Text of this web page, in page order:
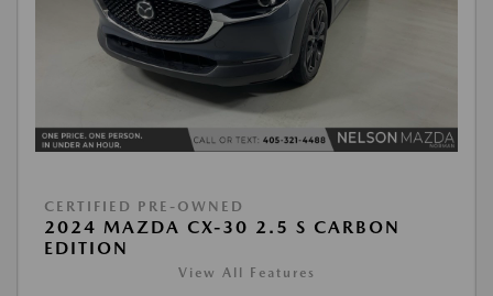
CERTIFIED PRE-OWNED
2024 MAZDA CX-30 2.5 S CARBON
EDITION
View All Features